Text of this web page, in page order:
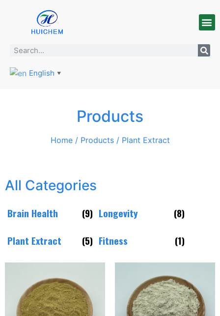
English ▼
Products
Home/ Products/ Plant Extract
All Categories
Brain Health (9) Longevity
(8)
Plant Extract
(5) Fitness (1)